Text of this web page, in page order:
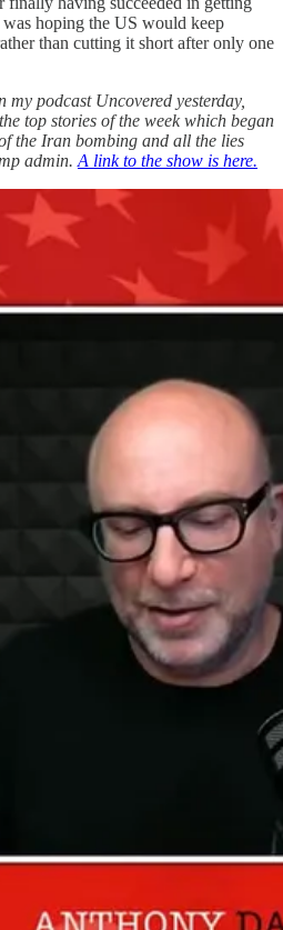
hoping the US would keep
than cutting it short after only one
my podcast Uncovered yesterday,
top stories of the week which began
the Iran bombing and all the lies
admin. A link to the show is here.